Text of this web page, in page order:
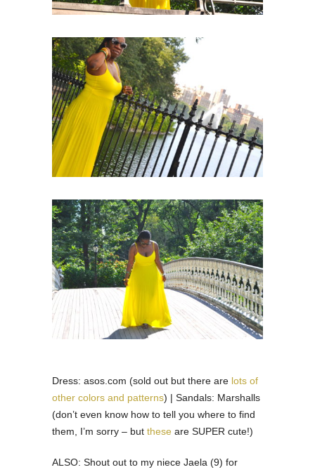
Dress: asos.com (sold out but there are lots of
other colors and patterns) | Sandals: Marshalls
(don’t even know how to tell you where to find
them, I’m sorry – but these are SUPER cute!)
ALSO: Shout out to my niece Jaela (9) for